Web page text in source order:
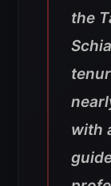
the
with